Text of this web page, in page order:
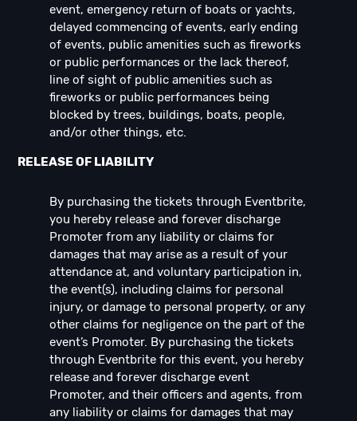
event, emergency return of boats or yachts,
delayed commencing of events, early ending
of events, public amenities such as fireworks
or public performances or the lack thereof,
line of sight of public amenities such as
fireworks or public performances being
blocked by trees, buildings, boats, people,
and/or other things, etc.
RELEASE OF LIABILITY
By purchasing the tickets through Eventbrite,
you hereby release and forever discharge
Promoter from any liability or claims for
damages that may arise as a result of your
attendance at, and voluntary participation in,
the event(s), including claims for personal
injury, or damage to personal property, or any
other claims for negligence on the part of the
event’s Promoter. By purchasing the tickets
through Eventbrite for this event, you hereby
release and forever discharge event
Promoter, and their officers and agents, from
any liability or claims for damages that may